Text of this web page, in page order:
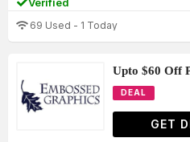
69 Used - 1 Today
Upto $60 Off
DEAL
GET